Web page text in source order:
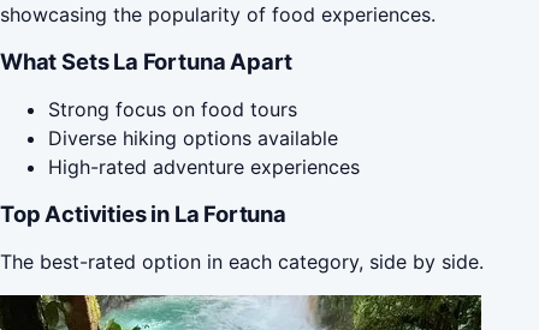
showcasing the popularity of food experiences.
What Sets La Fortuna Apart
Strong focus on food tours
Diverse hiking options available
High-rated adventure experiences
Top Activities in La Fortuna
The best-rated option in each category, side by side.